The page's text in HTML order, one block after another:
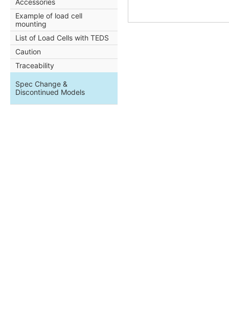
Accessories
Example of load cell
mounting
List of Load Cells with TEDS
Caution
Traceability
Spec Change &
Discontinued Models